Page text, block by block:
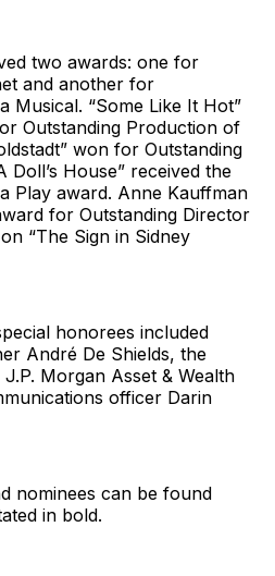
two awards: one for
and another for
Musical. “Some Like It Hot”
Outstanding Production of
won for Outstanding
Doll’s House” received the
Play award. Anne Kauffman
for Outstanding Director
“The Sign in Sidney
honorees included
André De Shields, the
Morgan Asset & Wealth
officer Darin
nominees can be found
in bold.